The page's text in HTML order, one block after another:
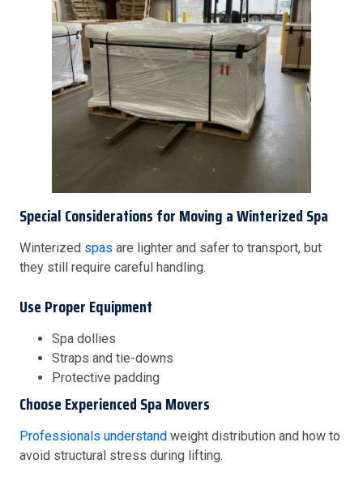
Special Considerations for Moving a Winterized Spa
Winterized spas are lighter and safer to transport, but
they still require careful handling.
Use Proper Equipment
Spa dollies
Straps and tie-downs
Protective padding
Choose Experienced Spa Movers
Professionals understand weight distribution and how to
avoid structural stress during lifting.